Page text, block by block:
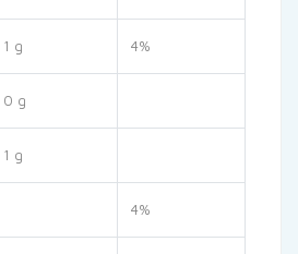
1 g 4%
0 g
1 g
4%